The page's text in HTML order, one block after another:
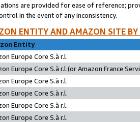
are provided for ease of reference;
in the event of any inconsistency.
ENTITY AND AMAZON SITE
Entity
Europe Core S.à r.l.
Europe Core S.à r.l.(or Amazon France
Europe Core S.à r.l.
Europe Core S.à r.l.
Europe Core S.à r.l.
Europe Core S.à r.l.